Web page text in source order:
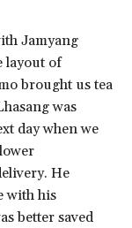
Jamyang
layout of
brought us tea
was
day when we
He
with his
better saved